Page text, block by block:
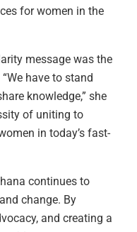
for women in the
message was the
have to stand
knowledge,” she
of uniting to
in today’s fast-
continues to
change. By
and creating a